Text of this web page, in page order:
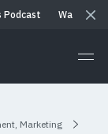
Podcast Watch &
Marketing